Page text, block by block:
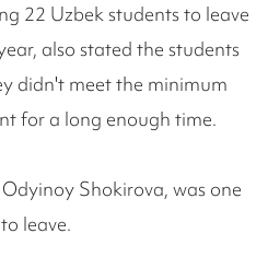
22 Uzbek students to leave
also stated the students
didn't meet the minimum
for a long enough time.
Shokirova, was one
leave.